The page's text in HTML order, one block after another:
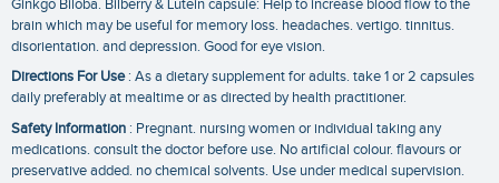
Ginkgo Biloba. Bilberry & Lutein capsule: Help to increase blood flow to the
brain which may be useful for memory loss. headaches. vertigo. tinnitus.
disorientation. and depression. Good for eye vision.
Directions For Use: As a dietary supplement for adults. take 1 or 2 capsules
daily preferably at mealtime or as directed by health practitioner.
Safety Information : Pregnant. nursing women or individual taking any
medications. consult the doctor before use. No artificial colour. flavours or
preservative added. no chemical solvents. Use under medical supervision.